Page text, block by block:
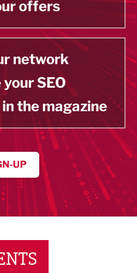
offers
network
SEO
the magazine
UP